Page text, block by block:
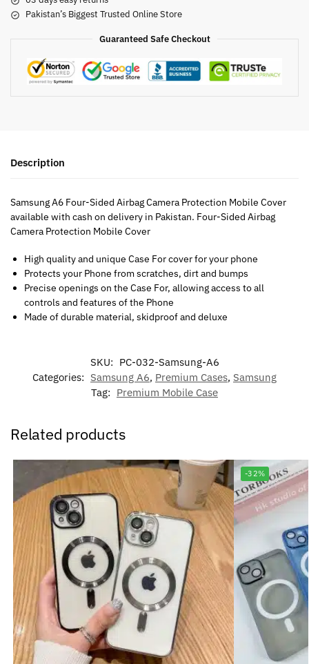
Pakistan’s Biggest Trusted Online Store
Guaranteed Safe Checkout
Description
Samsung A6 Four-Sided Airbag Camera Protection Mobile Cover
available with cash on delivery in Pakistan. Four-Sided Airbag
Camera Protection Mobile Cover
High quality and unique Case For cover for your phone
Protects your Phone from scratches, dirt and bumps
Precise openings on the Case For, allowing access to all
controls and features of the Phone
Made of durable material, skidproof and deluxe
SKU: PC-032-Samsung-A6
Categories: Samsung A6, Premium Cases, Samsung
Tag: Premium Mobile Case
Related products
-32%